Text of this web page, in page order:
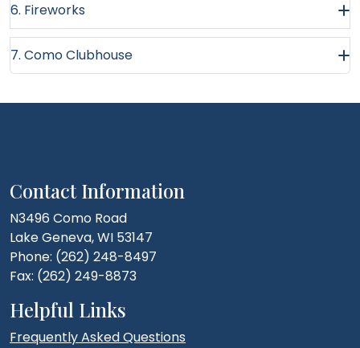
6. Fireworks
7. Como Clubhouse
Contact Information
N3496 Como Road
Lake Geneva, WI 53147
Phone: (262) 248-8497
Fax: (262) 249-8873
Helpful Links
Frequently Asked Questions